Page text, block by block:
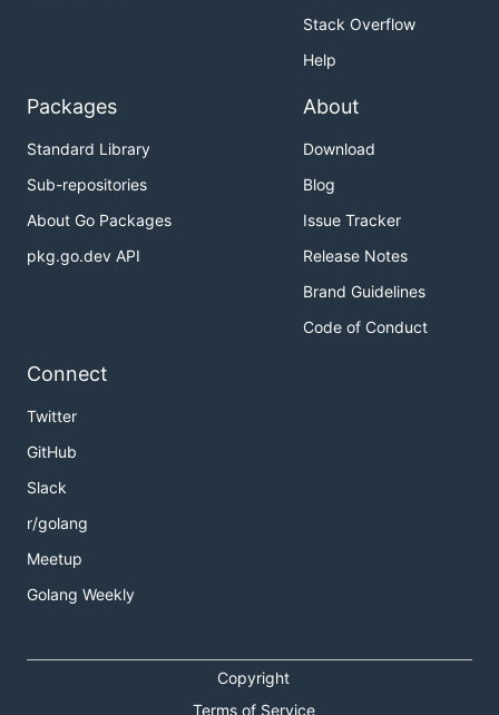
Stack Overflow
Help
Packages
Standard Library
Sub-repositories
About Go Packages
pkg.go.dev API
About
Download
Blog
Issue Tracker
Release Notes
Brand Guidelines
Code of Conduct
Connect
Twitter
GitHub
Slack
r/golang
Meetup
Golang Weekly
Copyright
Terms of Service